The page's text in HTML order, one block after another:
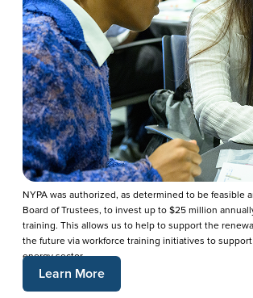
NYPA was authorized, as determined to be feasible
Board of Trustees, to invest up to $25 million
training. This allows us to help to support the
the future via workforce training initiatives to
energy sector.
Learn More